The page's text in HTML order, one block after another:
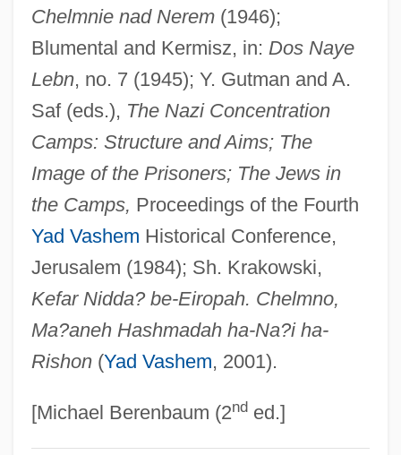
Chelmnie nad Nerem(1946);
Blumental and Kermisz, in: Dos Naye
Lebn, no. 7 (1945); Y. Gutman and A.
Saf (eds.), The Nazi Concentration
Camps: Structure and Aims; The
Image of the Prisoners; The Jews in
the Camps, Proceedings of the Fourth
Yad Vashem Historical Conference,
Jerusalem (1984); Sh. Krakowski,
Kefar Nidda? be-Eiropah. Chelmno,
Ma?aneh Hashmadah ha-Na?i ha-
Rishon(Yad Vashem, 2001).
[Michael Berenbaum (2nded.]
Chelminski, Rudolph 1934–
Chelm.
Chelm, Solomon Ben Moses
Chelm
Chelles, Jean
Chelles, Convent Of
Chellean-Abbevillian
Chellean
Chelisochidae
Cheliped
Chelios, Chris ("Chel")
Chelios, Chris
Chelifore